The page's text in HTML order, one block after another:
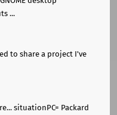
...
to share a project I've
situationPC= Packard